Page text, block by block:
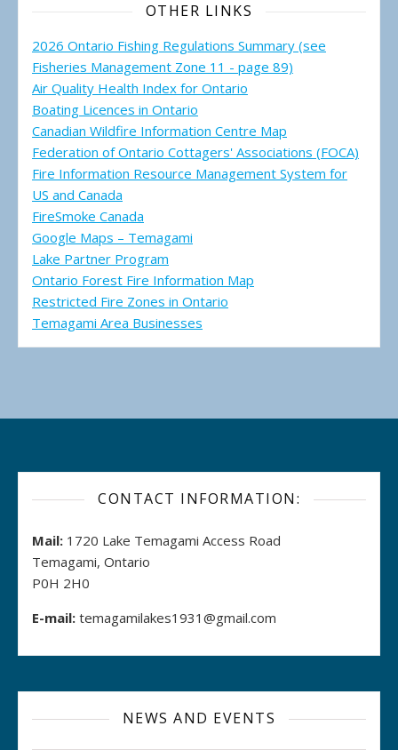
OTHER LINKS
2026 Ontario Fishing Regulations Summary (see
Fisheries Management Zone 11 - page 89)
Air Quality Health Index for Ontario
Boating Licences in Ontario
Canadian Wildfire Information Centre Map
Federation of Ontario Cottagers' Associations (FOCA)
Fire Information Resource Management System for
US and Canada
FireSmoke Canada
Google Maps – Temagami
Lake Partner Program
Ontario Forest Fire Information Map
Restricted Fire Zones in Ontario
Temagami Area Businesses
CONTACT INFORMATION:
Mail: 1720 Lake Temagami Access Road
Temagami, Ontario
P0H 2H0
E-mail: temagamilakes1931@gmail.com
NEWS AND EVENTS